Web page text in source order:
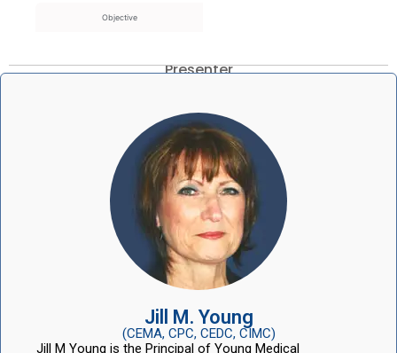
Objective
Presenter
Jill M. Young
(CEMA, CPC, CEDC, CIMC)
Jill M Young is the Principal of Young Medical